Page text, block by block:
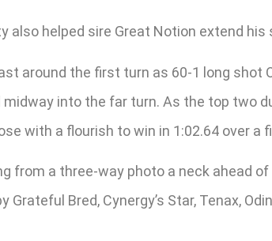
also helped sire Great Notion extend
around the first turn as 60-1 long
into the far turn. As the top
with a flourish to win in 1:02.64 over a
from a three-way photo a neck ahead
Bred, Cynergy’s Star, Tenax,